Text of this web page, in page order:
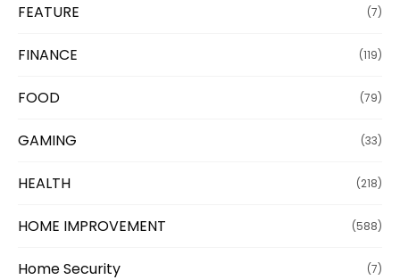
FEATURE (7)
FINANCE (119)
FOOD (79)
GAMING (33)
HEALTH (218)
HOME IMPROVEMENT (588)
Home Security (7)